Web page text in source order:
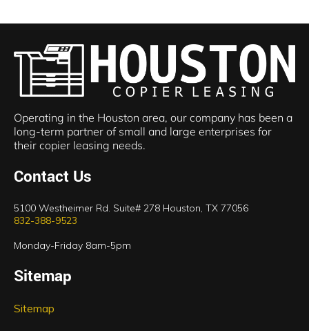
Operating in the Houston area, our company has been a
long-term partner of small and large enterprises for
their copier leasing needs.
Contact Us
5100 Westheimer Rd. Suite# 278 Houston, TX 77056
832-388-9523
Monday-Friday 8am-5pm
Sitemap
Sitemap